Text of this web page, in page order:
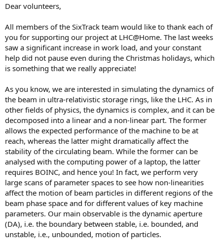
Dear volunteers,
All members of the SixTrack team would like to thank each of
you for supporting our project at LHC@Home. The last weeks
saw a significant increase in work load, and your constant
help did not pause even during the Christmas holidays, which
is something that we really appreciate!
As you know, we are interested in simulating the dynamics of
the beam in ultra-relativistic storage rings, like the LHC. As in
other fields of physics, the dynamics is complex, and it can be
decomposed into a linear and a non-linear part. The former
allows the expected performance of the machine to be at
reach, whereas the latter might dramatically affect the
stability of the circulating beam. While the former can be
analysed with the computing power of a laptop, the latter
requires BOINC, and hence you! In fact, we perform very
large scans of parameter spaces to see how non-linearities
affect the motion of beam particles in different regions of the
beam phase space and for different values of key machine
parameters. Our main observable is the dynamic aperture
(DA), i.e. the boundary between stable, i.e. bounded, and
unstable, i.e., unbounded, motion of particles.